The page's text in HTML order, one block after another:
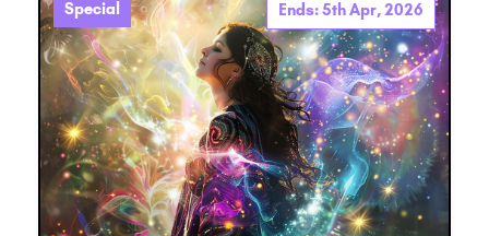
Special Ends: 5th Apr, 2026